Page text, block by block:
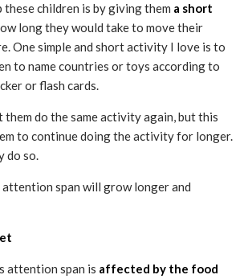
children is by giving them a short
long they would take to move their
One simple and short activity I love is to
to name countries or toys according to
or flash cards.
them do the same activity again, but this
to continue doing the activity for longer.
do so.
attention span will grow longer and
attention span is affected by the food